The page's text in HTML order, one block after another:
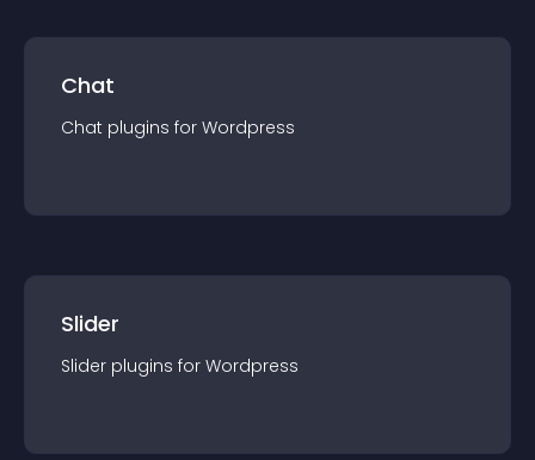
Chat
Chat plugins for Wordpress
Slider
Slider plugins for Wordpress